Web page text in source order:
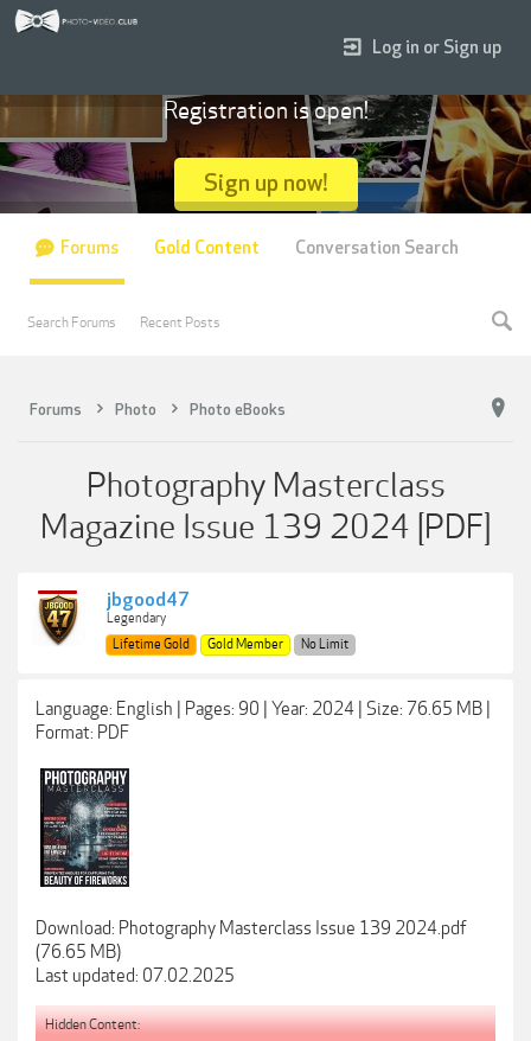
Forums Photo Photo eBooks
Photography Masterclass
Magazine Issue 139 2024 [PDF]
jbgood47
Legendary
Lifetime Gold
Gold Member No Limit
Language: English | Pages: 90 | Year: 2024 | Size: 76.65 MB |
Format: PDF
Download: Photography Masterclass Issue 139 2024.pdf
(76.65 MB)
Last updated: 07.02.2025
Hidden Content:
Log in or Sign up
Registration is open!
Sign up now!
Forums
Search Forums Recent Posts
Gold Content Conversation Search